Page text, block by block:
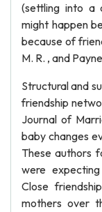
(settling into a
might happen
because of
M. R. , and
Structural and
friendship
Journal of
baby changes
These authors
were
Close
mothers over